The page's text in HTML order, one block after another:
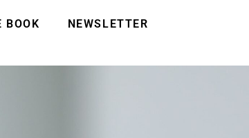
BOOK NEWSLETTER